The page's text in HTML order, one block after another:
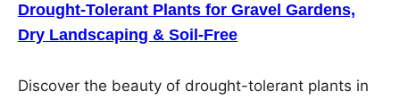
Drought-Tolerant Plants for Gravel Gardens,
Dry Landscaping & Soil-Free
Discover the beauty of drought-tolerant plants in